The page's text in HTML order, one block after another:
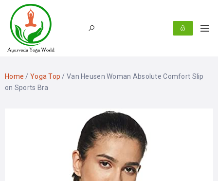
Home / Yoga Top / Van Heusen Woman Absolute Comfort Slip
on Sports Bra